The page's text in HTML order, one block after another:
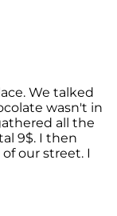
We talked
wasn't in
all the
9$. I then
our street. I